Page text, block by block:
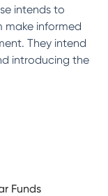
intends to
make informed
They intend
introducing the
Funds